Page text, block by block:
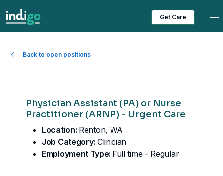
Get Care
Back to open positions
Physician Assistant (PA) or Nurse
Practitioner (ARNP) - Urgent Care
Location: Renton, WA
Job Category: Clinician
Employment Type: Full time - Regular